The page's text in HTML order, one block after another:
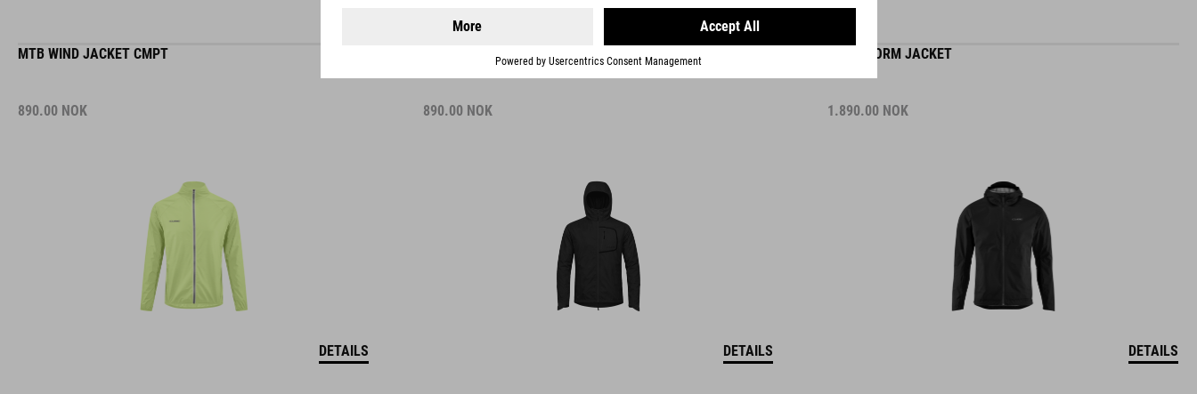
MTB WIND JACKET CMPT
890.00 NOK
DETAILS
WIND JACKET
890.00 NOK
DETAILS
MTB STORM JACKET
1.890.00 NOK
DETAILS